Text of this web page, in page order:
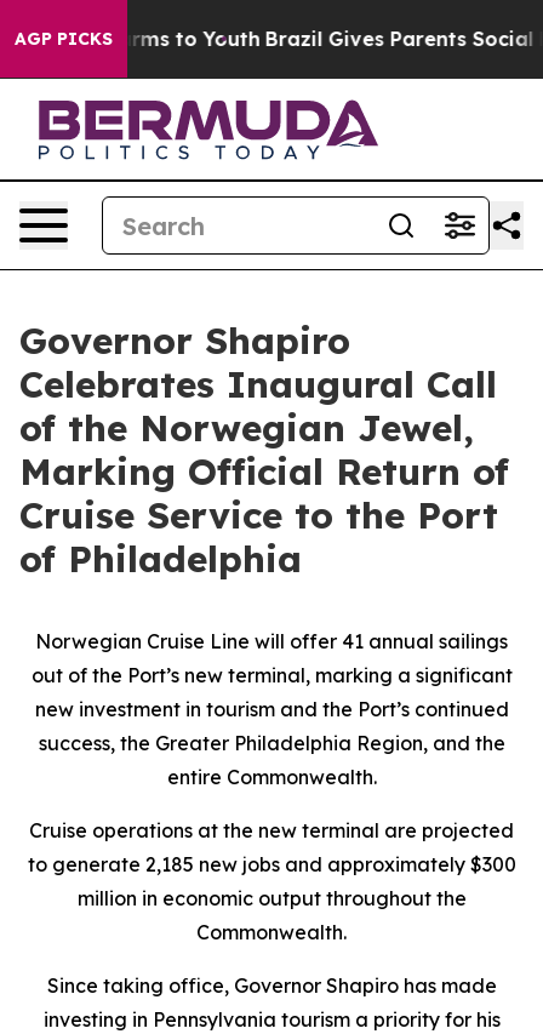
AGP PICKS
Harms to Youth Brazil Gives Parents Social
Governor Shapiro
Celebrates Inaugural Call
of the Norwegian Jewel,
Marking Official Return of
Cruise Service to the Port
of Philadelphia
Norwegian Cruise Line will offer 41 annual sailings
out of the Port’s new terminal, marking a significant
new investment in tourism and the Port’s continued
success, the Greater Philadelphia Region, and the
entire Commonwealth.
Cruise operations at the new terminal are projected
to generate 2,185 new jobs and approximately $300
million in economic output throughout the
Commonwealth.
Since taking office, Governor Shapiro has made
investing in Pennsylvania tourism a priority for his